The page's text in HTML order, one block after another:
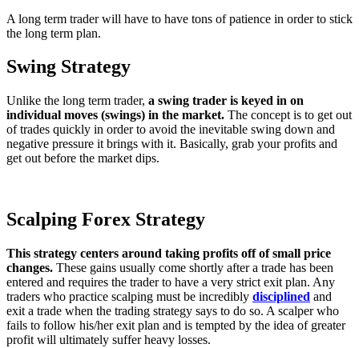
A long term trader will have to have tons of patience in order to stick
the long term plan.
Swing Strategy
Unlike the long term trader, a swing trader is keyed in on
individual moves (swings) in the market. The concept is to get out
of trades quickly in order to avoid the inevitable swing down and
negative pressure it brings with it. Basically, grab your profits and
get out before the market dips.
Scalping Forex Strategy
This strategy centers around taking profits off of small price
changes. These gains usually come shortly after a trade has been
entered and requires the trader to have a very strict exit plan. Any
traders who practice scalping must be incredibly disciplined and
exit a trade when the trading strategy says to do so. A scalper who
fails to follow his/her exit plan and is tempted by the idea of greater
profit will ultimately suffer heavy losses.